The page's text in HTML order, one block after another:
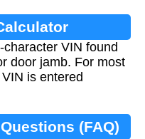
VIN found
door jamb. For most
is entered
(FAQ)